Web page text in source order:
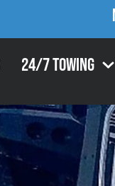
24/7 Towing